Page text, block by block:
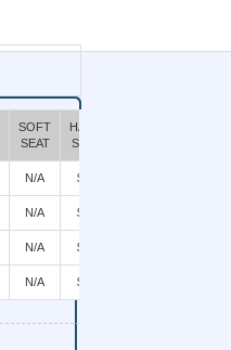
SOFT
SEAT
HARD
SEAT
N/A $90
N/A $90
N/A $90
N/A $90